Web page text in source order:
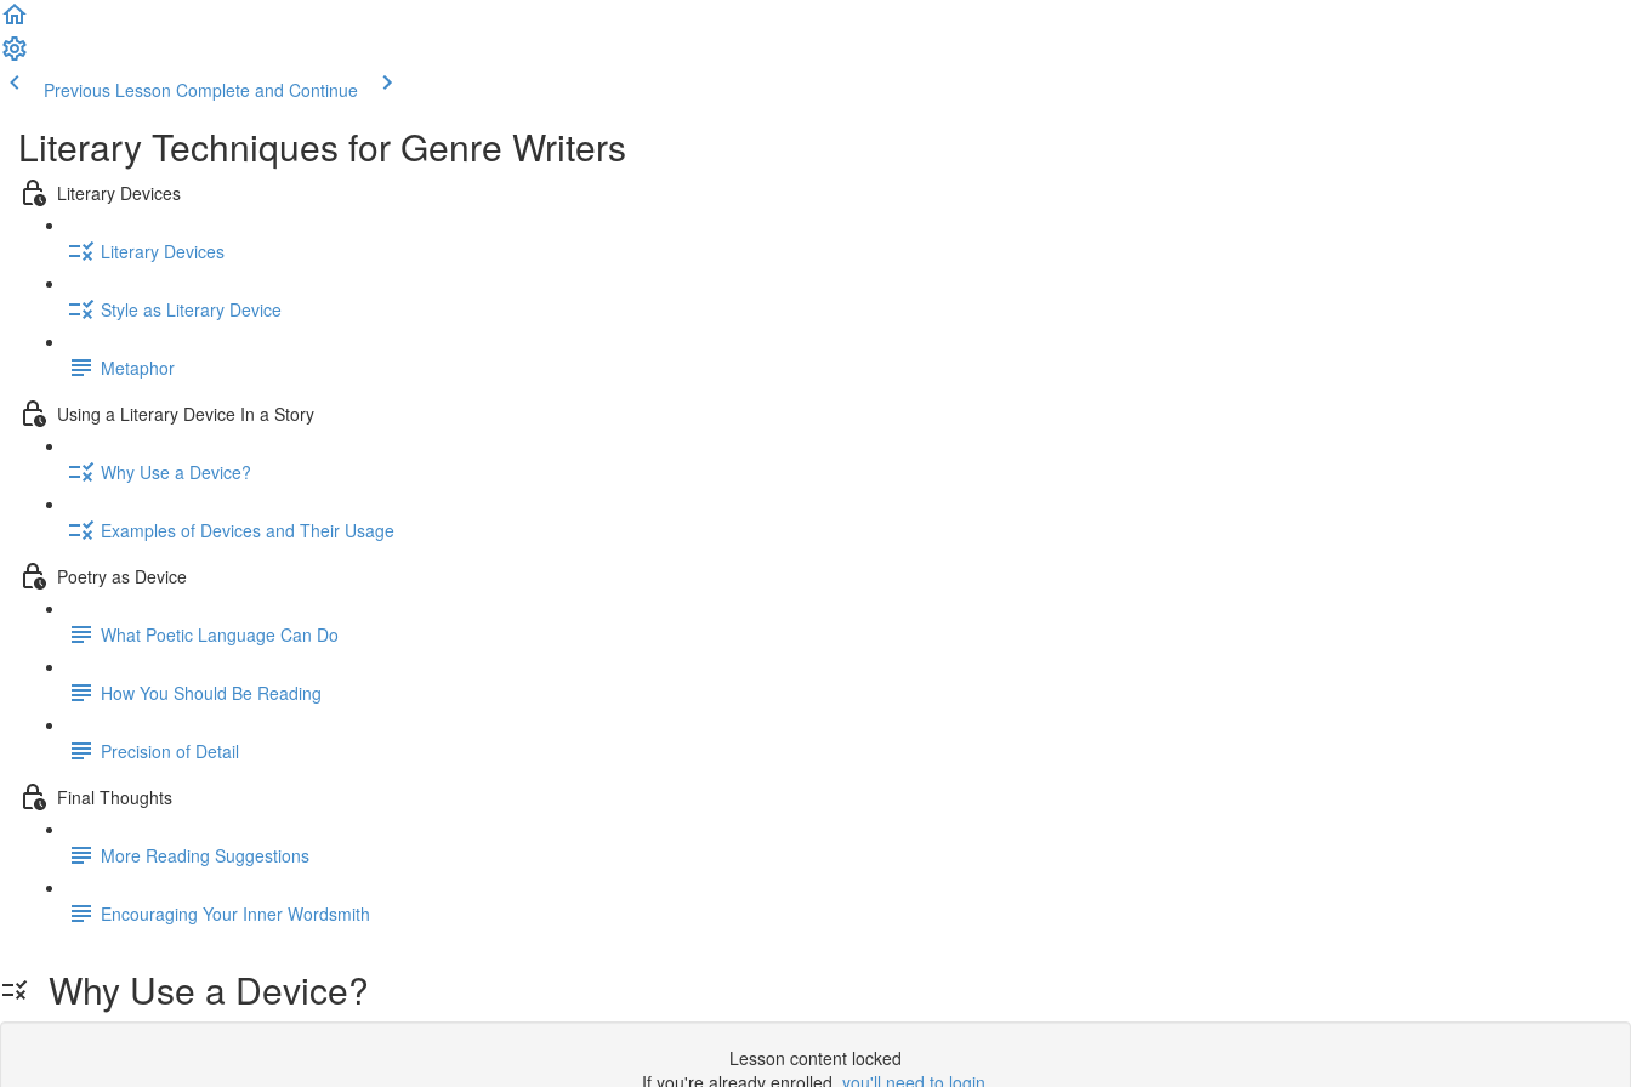
Previous Lesson Complete and Continue
Literary Techniques for Genre Writers
Literary Devices
Literary Devices
Style as Literary Device
Metaphor
Using a Literary Device In a Story
Why Use a Device?
Examples of Devices and Their Usage
Poetry as Device
What Poetic Language Can Do
How You Should Be Reading
Precision of Detail
Final Thoughts
More Reading Suggestions
Encouraging Your Inner Wordsmith
Why Use a Device?
Lesson content locked
If you're already enrolled, you'll need to login